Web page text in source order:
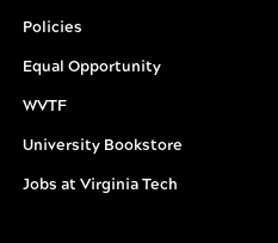
Policies
Equal Opportunity
WVTF
University Bookstore
Jobs at Virginia Tech